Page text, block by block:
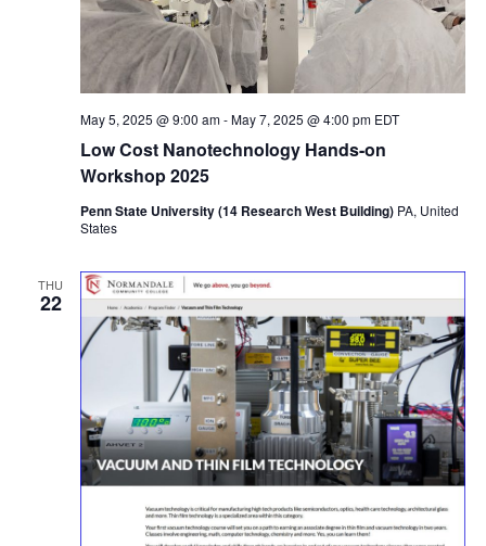
Low Cost Nanotechnology Hands-on
Workshop 2025
May 5, 2025 @ 9:00 am-May 7, 2025 @ 4:00 pm EDT
Penn State University (14 Research West Building) PA, United
States
THU
22